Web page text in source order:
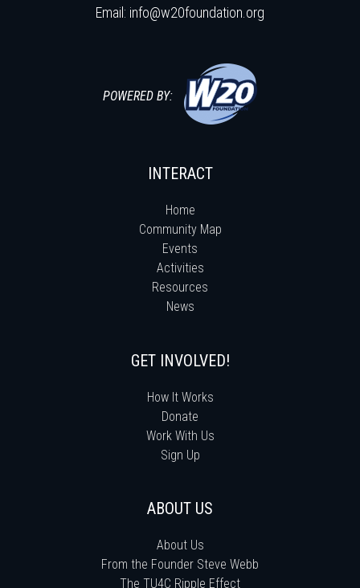
Email: info@w20foundation.org
POWERED BY:
INTERACT
Home
Community Map
Events
Activities
Resources
News
GET INVOLVED!
How It Works
Donate
Work With Us
Sign Up
ABOUT US
About Us
From the Founder Steve Webb
The TU4C Ripple Effect